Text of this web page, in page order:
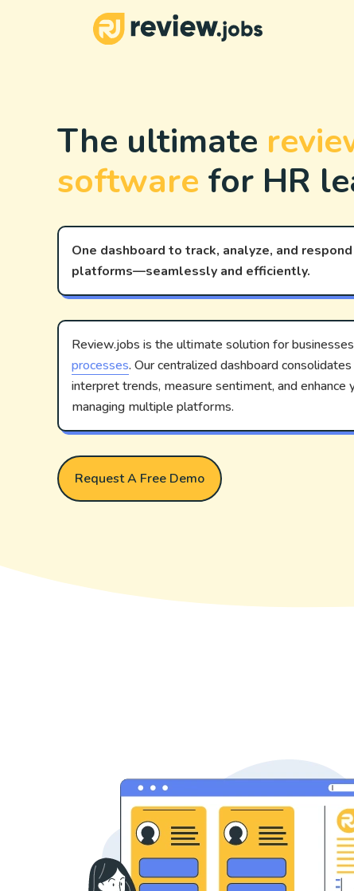
The ultimate
software for HR
One dashboard to track, analyze, and
platforms—seamlessly and efficiently.
Review.jobs is the ultimate solution for
processes. Our centralized dashboard
interpret trends, measure sentiment, and
managing multiple platforms.
Request A Free Demo